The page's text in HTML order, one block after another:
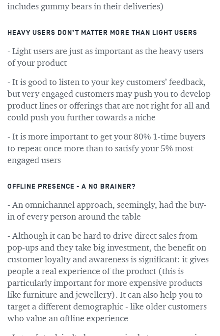
includes gummy bears in their deliveries)
HEAVY USERS DON’T MATTER MORE THAN LIGHT USERS
- Light users are just as important as the heavy users
of your product
- It is good to listen to your key customers’ feedback,
but very engaged customers may push you to develop
product lines or offerings that are not right for all and
could push you further towards a niche
- It is more important to get your 80% 1-time buyers
to repeat once more than to satisfy your 5% most
engaged users
OFFLINE PRESENCE - A NO BRAINER?
- An omnichannel approach, seemingly, had the buy-
in of every person around the table
- Although it can be hard to drive direct sales from
pop-ups and they take big investment, the benefit on
customer loyalty and awareness is significant: it gives
people a real experience of the product (this is
particularly important for more expensive products
like furniture and jewellery). It can also help you to
target a different demographic - like older customers
who value an offline experience